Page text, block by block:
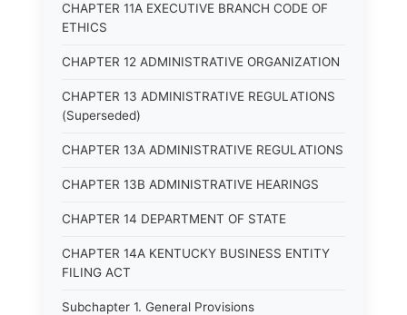
CHAPTER 11A EXECUTIVE BRANCH CODE OF
ETHICS
CHAPTER 12 ADMINISTRATIVE ORGANIZATION
CHAPTER 13 ADMINISTRATIVE REGULATIONS
(Superseded)
CHAPTER 13A ADMINISTRATIVE REGULATIONS
CHAPTER 13B ADMINISTRATIVE HEARINGS
CHAPTER 14 DEPARTMENT OF STATE
CHAPTER 14A KENTUCKY BUSINESS ENTITY
FILING ACT
Subchapter 1. General Provisions